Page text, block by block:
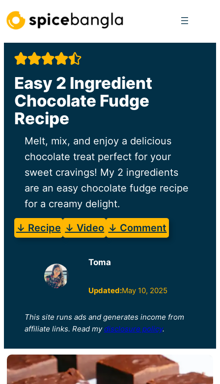
Skip
to
content
Easy 2 Ingredient
Chocolate Fudge
Recipe
Melt, mix, and enjoy a delicious
chocolate treat perfect for your
sweet cravings! My 2 ingredients
are an easy chocolate fudge recipe
for a creamy delight.
↓ Recipe ↓ Video ↓ Comment
Toma
Updated:May 10, 2025
This site runs ads and generates income from
affiliate links. Read my disclosure policy.